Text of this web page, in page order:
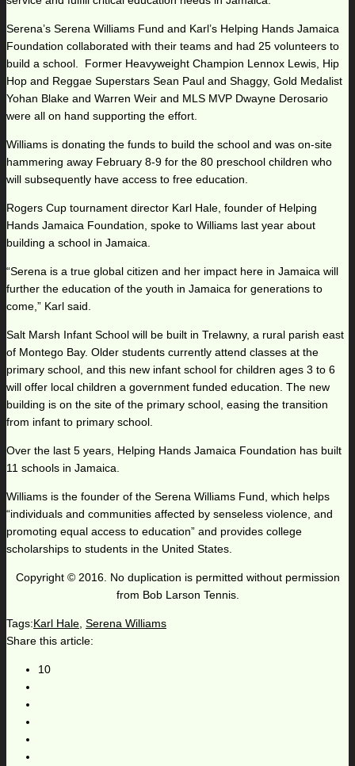
Serena’s Serena Williams Fund and Karl’s Helping Hands Jamaica
Foundation collaborated with their teams and had 25 volunteers to
build a school. Former Heavyweight Champion Lennox Lewis, Hip
Hop and Reggae Superstars Sean Paul and Shaggy, Gold Medalist
Yohan Blake and Warren Weir and MLS MVP Dwayne Derosario
were all on hand supporting the effort.
Williams is donating the funds to build the school and was on-site
hammering away February 8-9 for the 80 preschool children who
will subsequently have access to free education.
Rogers Cup tournament director Karl Hale, founder of Helping
Hands Jamaica Foundation, spoke to Williams last year about
building a school in Jamaica.
“Serena is a true global citizen and her impact here in Jamaica will
further the education of the youth in Jamaica for generations to
come,” Karl said.
Salt Marsh Infant School will be built in Trelawny, a rural parish east
of Montego Bay. Older students currently attend classes at the
primary school, and this new infant school for children ages 3 to 6
will offer local children a government funded education. The new
building is on the site of the primary school, easing the transition
from infant to primary school.
Over the last 5 years, Helping Hands Jamaica Foundation has built
11 schools in Jamaica.
Williams is the founder of the Serena Williams Fund, which helps
“individuals and communities affected by senseless violence, and
promoting equal access to education” and provides college
scholarships to students in the United States.
Copyright © 2016. No duplication is permitted without permission
from Bob Larson Tennis.
Tags:Karl Hale, Serena Williams
Share this article:
10